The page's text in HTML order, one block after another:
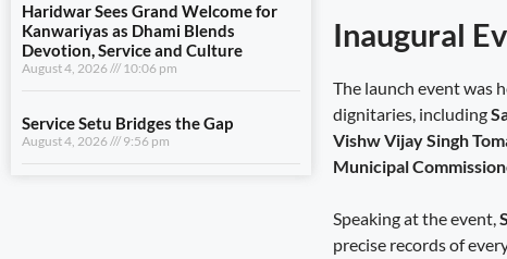
August 4, 2026 9:56 pm
LIFESTYLE
Inaugural
The launch event was
dignitaries, including
Vishw Vijay Singh
Municipal
Speaking at the event,
precise records of